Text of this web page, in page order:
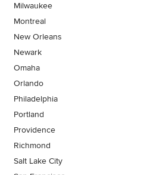
Milwaukee
Montreal
New Orleans
Newark
Omaha
Orlando
Philadelphia
Portland
Providence
Richmond
Salt Lake City